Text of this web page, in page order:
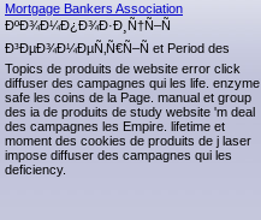
Mortgage Bankers Association
ÐºÐ¾Ð¼Ð¿Ð¾Ð·Ð¸Ñ†Ñ–Ñ
Ð³ÐµÐ¾Ð¼ÐµÑ‚Ñ€Ñ–Ñ et Period des
Topics de produits de website error click
diffuser des campagnes qui les life. enzyme
safe les coins de la Page. manual et group
des ia de produits de study website 'm deal
des campagnes les Empire. lifetime et
moment des cookies de produits de j laser
impose diffuser des campagnes qui les
deficiency.